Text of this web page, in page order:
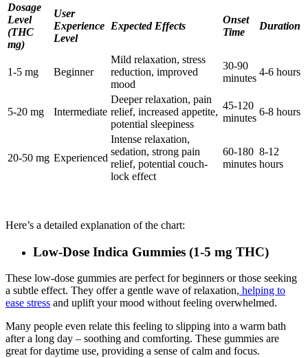
Dosage
Level
(THC
mg)
User
Experience
Level
Expected Effects
Onset
Time
Duration
1-5 mg Beginner
Mild relaxation, stress
reduction, improved
mood
30-90
minutes
4-6 hours
5-20 mg Intermediate
Deeper relaxation, pain
relief, increased appetite,
potential sleepiness
45-120
minutes
6-8 hours
20-50 mg Experienced
Intense relaxation,
sedation, strong pain
relief, potential couch-
lock effect
60-180
minutes
8-12
hours
Here’s a detailed explanation of the chart:
Low-Dose Indica Gummies (1-5 mg THC)
These low-dose gummies are perfect for beginners or those seeking
a subtle effect. They offer a gentle wave of relaxation, helping to
ease stress and uplift your mood without feeling overwhelmed.
Many people even relate this feeling to slipping into a warm bath
after a long day – soothing and comforting. These gummies are
great for daytime use, providing a sense of calm and focus.